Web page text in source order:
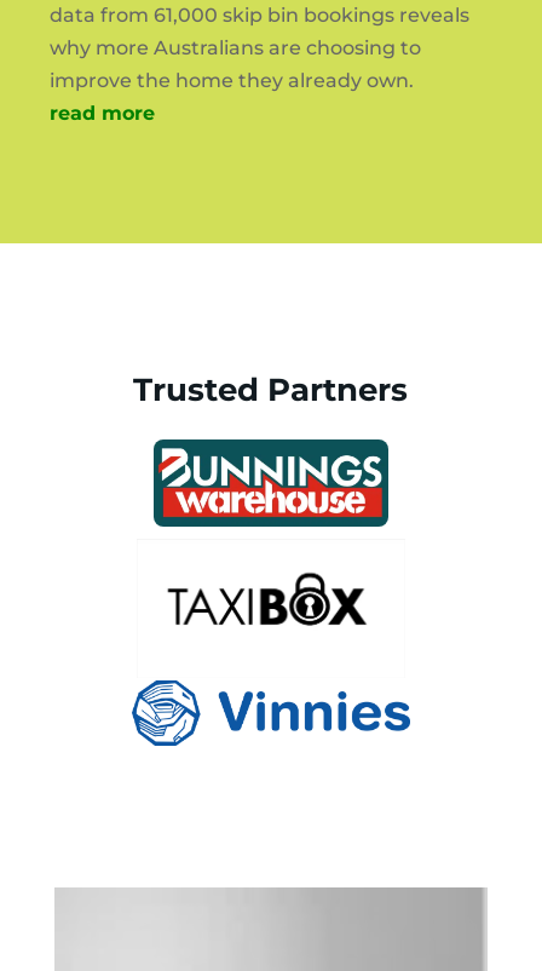
data from 61,000 skip bin bookings reveals
why more Australians are choosing to
improve the home they already own.
read more
Trusted Partners